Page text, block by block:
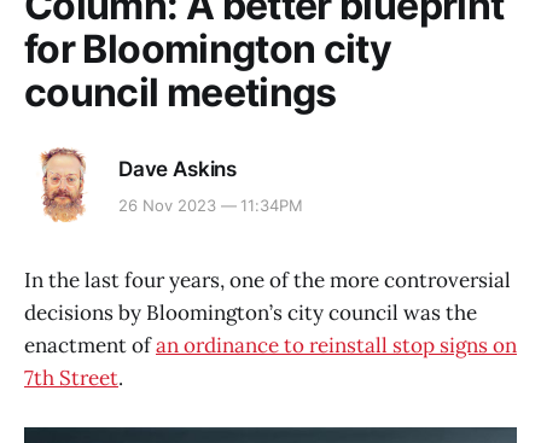
for Bloomington city
council meetings
Dave Askins
26 Nov 2023 — 11:34PM
In the last four years, one of the more controversial
decisions by Bloomington’s city council was the
enactment ofan ordinance to reinstall stop signs on
7th Street.